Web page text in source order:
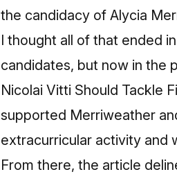
the candidacy of Alycia
I thought all of that ended
candidates, but now in the
Nicolai Vitti Should Tackle
supported Merriweather
extracurricular activity and
From there, the article